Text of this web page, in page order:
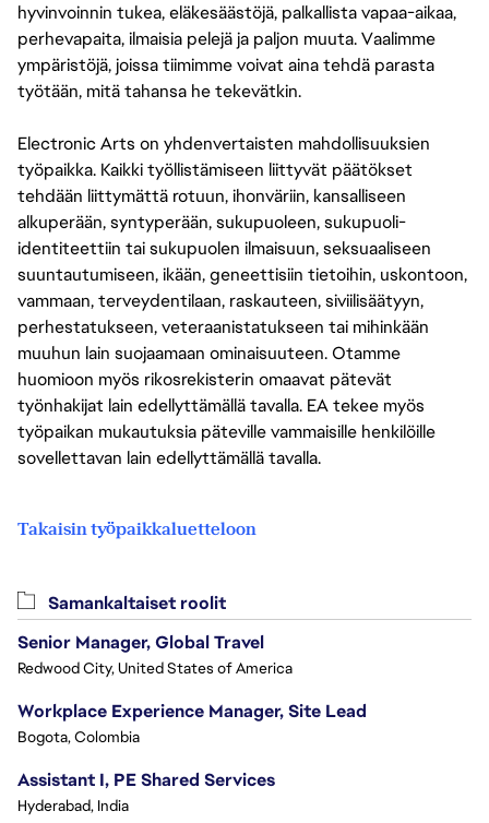
hyvinvoinnin tukea, eläkesäästöjä, palkallista vapaa-aikaa,
perhevapaita, ilmaisia pelejä ja paljon muuta. Vaalimme
ympäristöjä, joissa tiimimme voivat aina tehdä parasta
työtään, mitä tahansa he tekevätkin.
Electronic Arts on yhdenvertaisten mahdollisuuksien
työpaikka. Kaikki työllistämiseen liittyvät päätökset
tehdään liittymättä rotuun, ihonväriin, kansalliseen
alkuperään, syntyperään, sukupuoleen, sukupuoli-
identiteettiin tai sukupuolen ilmaisuun, seksuaaliseen
suuntautumiseen, ikään, geneettisiin tietoihin, uskontoon,
vammaan, terveydentilaan, raskauteen, siviilisäätyyn,
perhestatukseen, veteraanistatukseen tai mihinkään
muuhun lain suojaamaan ominaisuuteen. Otamme
huomioon myös rikosrekisterin omaavat pätevät
työnhakijat lain edellyttämällä tavalla. EA tekee myös
työpaikan mukautuksia päteville vammaisille henkilöille
sovellettavan lain edellyttämällä tavalla.
Takaisin työpaikkaluetteloon
Samankaltaiset roolit
Senior Manager, Global Travel
Redwood City, United States of America
Workplace Experience Manager, Site Lead
Bogota, Colombia
Assistant I, PE Shared Services
Hyderabad, India